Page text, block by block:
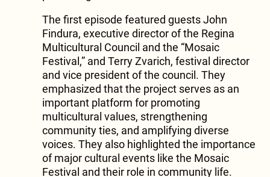
The first episode featured guests John
Findura, executive director of the Regina
Multicultural Council and the “Mosaic
Festival,” and Terry Zvarich, festival director
and vice president of the council. They
emphasized that the project serves as an
important platform for promoting
multicultural values, strengthening
community ties, and amplifying diverse
voices. They also highlighted the importance
of major cultural events like the Mosaic
Festival and their role in community life.